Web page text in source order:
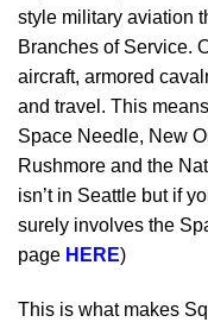
style military aviation
Branches of Service.
aircraft, armored
and travel. This
Space Needle, New
Rushmore and the
isn’t in Seattle but if
surely involves the
page HERE)
This is what makes